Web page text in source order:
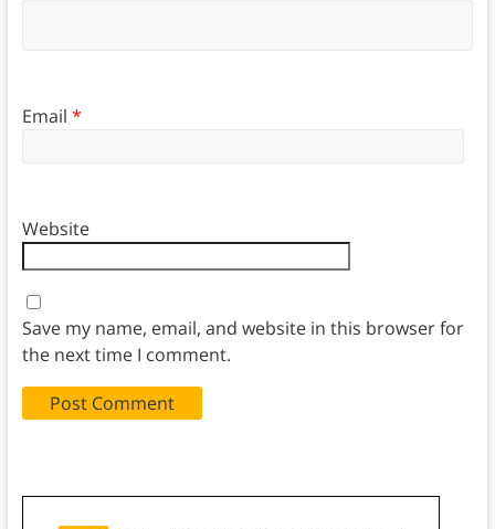
Email *
Website
Save my name, email, and website in this browser for
the next time I comment.